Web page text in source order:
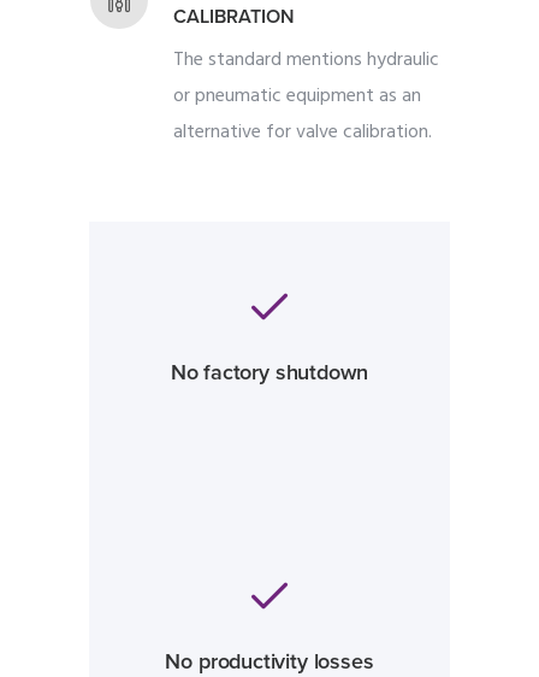
CALIBRATION
The standard mentions hydraulic
or pneumatic equipment as an
alternative for valve calibration.
No factory shutdown
No productivity losses